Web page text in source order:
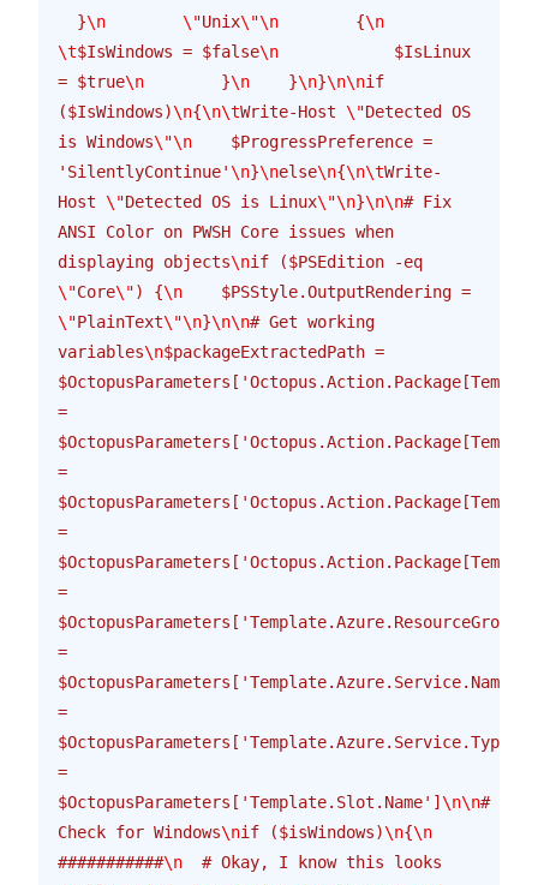
  }
\n
        \"
Unix\"\n
        {
\n
\t$IsWindows = $false\n
            $IsLinux
= $true\n
        }
\n
    }
\n}\n\nif
($IsWindows)\n{\n\tWrite-Host \"Detected OS
is Windows\"\n
    $ProgressPreference =
'SilentlyContinue'\n}\nelse\n{\n\tWrite-
Host \"Detected OS is Linux\"\n}\n\n# Fix
ANSI Color on PWSH Core issues when
displaying objects\nif ($PSEdition -eq
\"Core\") {\n
    $PSStyle.OutputRendering =
\"PlainText\"\n}\n\n# Get working
variables\n$packageExtractedPath =
=
=
=
=
=
$OctopusParameters['Template.Azure.Service.Name']
=
$OctopusParameters['Template.Azure.Service.Type']
=
$OctopusParameters['Template.Slot.Name'] \n\n#
Check for Windows\nif ($isWindows)\n{\n
###########\n
  # Okay, I know this looks